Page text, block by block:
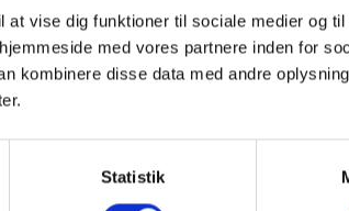
vise dig funktioner til sociale medier og
med vores partnere inden for
kombinere disse data med andre
Statistik
We ship
30 days